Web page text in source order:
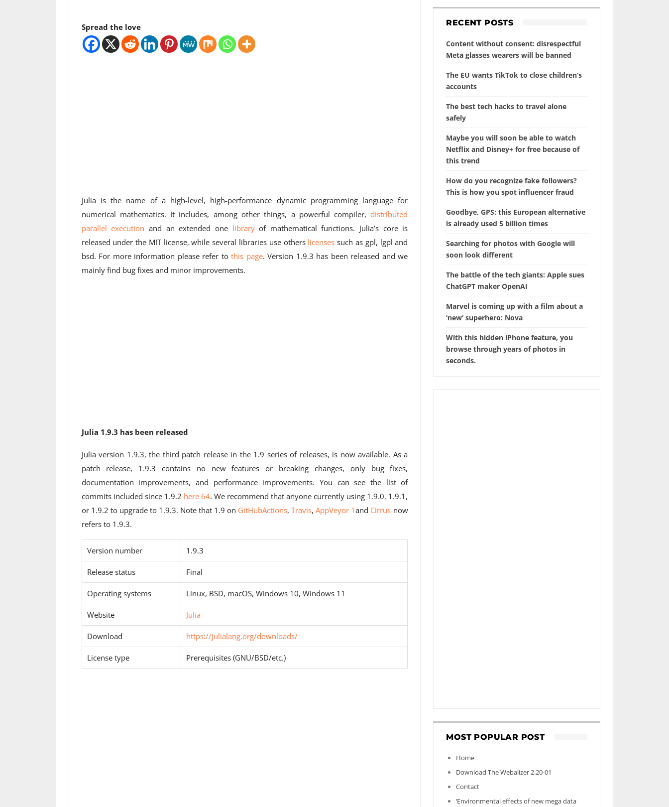
Spread the love
Julia is the name of a high-level, high-performance dynamic programming language for
numerical mathematics. It includes, among other things, a powerful compiler, distributed
parallel execution and an extended one libraryof mathematical functions. Julia’s core is
released under the MIT license, while several libraries use others licenses such as gpl, lgpl and
bsd. For more information please refer tothis page. Version 1.9.3 has been released and we
mainly find bug fixes and minor improvements.
Julia 1.9.3 has been released
Julia version 1.9.3, the third patch release in the 1.9 series of releases, is now available. As a
patch release, 1.9.3 contains no new features or breaking changes, only bug fixes,
documentation improvements, and performance improvements. You can see the list of
commits included since 1.9.2 here 64. We recommend that anyone currently using 1.9.0, 1.9.1,
or 1.9.2 to upgrade to 1.9.3. Note that 1.9 on GitHubActions,Travis,AppVeyor 1and Cirrus now
refers to 1.9.3.
Version number 1.9.3
Release status Final
Operating systems Linux, BSD, macOS, Windows 10, Windows 11
Website Julia
Download https://julialang.org/downloads/
License type Prerequisites (GNU/BSD/etc.)
RECENT POSTS
Content without consent: disrespectful
Meta glasses wearers will be banned
The EU wants TikTok to close children’s
accounts
The best tech hacks to travel alone
safely
Maybe you will soon be able to watch
Netflix and Disney+ for free because of
this trend
How do you recognize fake followers?
This is how you spot influencer fraud
Goodbye, GPS: this European alternative
is already used 5 billion times
Searching for photos with Google will
soon look different
The battle of the tech giants: Apple sues
ChatGPT maker OpenAI
Marvel is coming up with a film about a
‘new’ superhero: Nova
With this hidden iPhone feature, you
browse through years of photos in
seconds.
MOST POPULAR POST
Home
Download The Webalizer 2.20-01
Contact
‘Environmental effects of new mega data